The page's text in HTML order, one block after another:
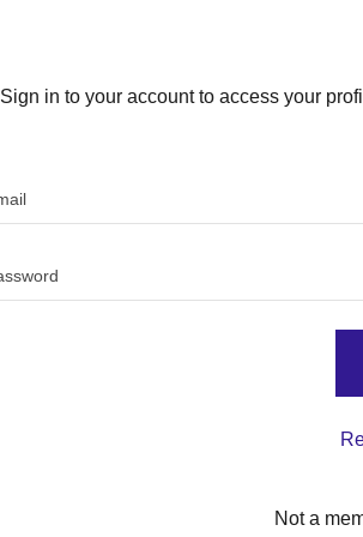
Sign in to your account to access your
Not a